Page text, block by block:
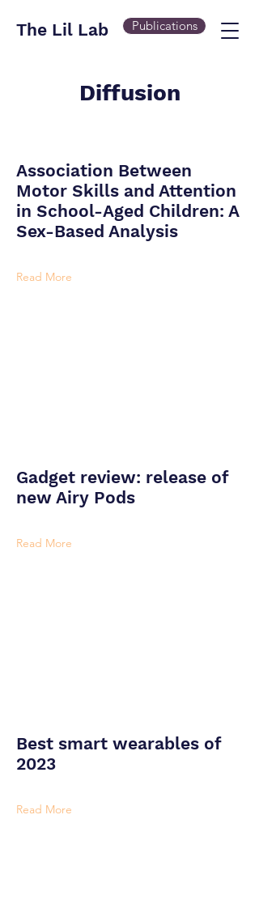
The Lil Lab Publications
Diffusion
Association Between
Motor Skills and Attention
in School-Aged Children: A
Sex-Based Analysis
Read More
Gadget review: release of
new Airy Pods
Read More
Best smart wearables of
2023
Read More